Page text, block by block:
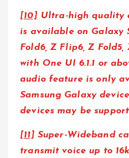
[10] Ultra-high quality
is available on Galaxy
Fold6, Z Flip6, Z Fold5,
with One UI 6.1.1 or
audio feature is only
Samsung Galaxy
devices may be
[11] Super-Wideband
transmit voice up to